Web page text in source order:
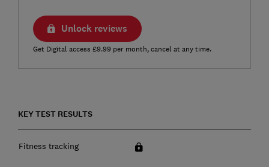
Unlock reviews
Get Digital access £9.99 per month, cancel at any time.
KEY TEST RESULTS
Fitness tracking